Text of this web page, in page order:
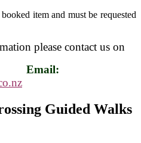
item and must be requested
please contact us on
Email:
Guided Walks